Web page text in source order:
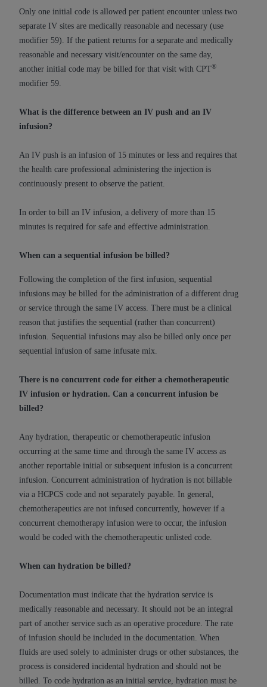
Only one initial code is allowed per patient encounter unless two
separate IV sites are medically reasonable and necessary (use
modifier 59). If the patient returns for a separate and medically
reasonable and necessary visit/encounter on the same day,
another initial code may be billed for that visit with CPT®
modifier 59.
What is the difference between an IV push and an IV
infusion?
An IV push is an infusion of 15 minutes or less and requires that
the health care professional administering the injection is
continuously present to observe the patient.
In order to bill an IV infusion, a delivery of more than 15
minutes is required for safe and effective administration.
When can a sequential infusion be billed?
Following the completion of the first infusion, sequential
infusions may be billed for the administration of a different drug
or service through the same IV access. There must be a clinical
reason that justifies the sequential (rather than concurrent)
infusion. Sequential infusions may also be billed only once per
sequential infusion of same infusate mix.
There is no concurrent code for either a chemotherapeutic
IV infusion or hydration. Can a concurrent infusion be
billed?
Any hydration, therapeutic or chemotherapeutic infusion
occurring at the same time and through the same IV access as
another reportable initial or subsequent infusion is a concurrent
infusion. Concurrent administration of hydration is not billable
via a HCPCS code and not separately payable. In general,
chemotherapeutics are not infused concurrently, however if a
concurrent chemotherapy infusion were to occur, the infusion
would be coded with the chemotherapeutic unlisted code.
When can hydration be billed?
Documentation must indicate that the hydration service is
medically reasonable and necessary. It should not be an integral
part of another service such as an operative procedure. The rate
of infusion should be included in the documentation. When
fluids are used solely to administer drugs or other substances, the
process is considered incidental hydration and should not be
billed. To code hydration as an initial service, hydration must be
(June 1987) and FAR 52.227-19 (June 1987), as
applicable, and any applicable agency FAR
Supplements, for non-Department of Defense
Federal procurements.
Organizations who contract with CMS
acknowledge that they may have a commercial
codes as permitted herein for the administration
of CMS programs does not extend to any other
administer and royalties dues for the use of the
CDT codes are governed by their commercial
license.
ADA DISCLAIMER OF WARRANTIES AND
LIABILITIES . CDT is provided “AS IS” without
implied, including but not limited to, the implied
particular purpose. No fee schedules, basic unit,
relative values, or related listings are included in
CDT. TheADAdoes not directly or indirectly
practice medicine or dispense dental services.
ADAhas no responsibility for the software,
including any CDT and other content contained
intended or implied. TheADAexpressly
disclaims responsibility for any consequences or
liability attributable to or related to any use,
contained or not contained in this file/product.
This Agreement will terminate upon notice to
you if you violate the terms of this Agreement.
TheADAis a third-party beneficiary to this
Agreement.
CMS DISCLAIMER. The scope of this license is
determined by theADA, the copyright holder.
the CDT should be addressed to the
disclaims responsibility for any liability
attributable to end user use of the CDT. CMS will
not be liable for any claims attributable to any
errors, omissions, or other inaccuracies in the
information or material covered by this license.
In no event shall CMS be liable for damages
(including but not limited to direct, indirect,